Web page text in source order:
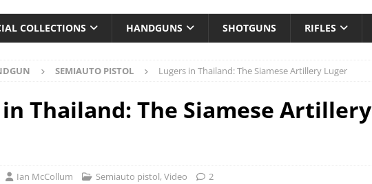
COLLECTIONS HANDGUNS SHOTGUNS RIFLES
SEMIAUTO PISTOL Lugers in Thailand: The Siamese Artillery Luger
Thailand: The Siamese Artillery
Ian McCollum Semiauto pistol,Video 2